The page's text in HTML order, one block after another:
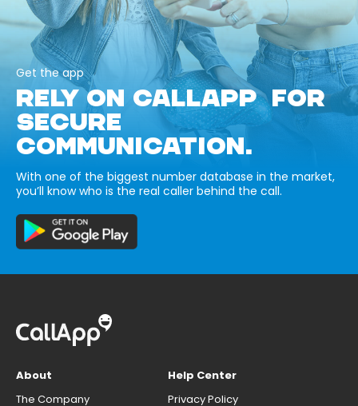
Get the app
RELY ON CALLAPP FOR
SECURE
COMMUNICATION.
With one of the biggest number database in the market,
you’ll know who is the real caller behind the call.
About
The Company
Help Center
Privacy Policy